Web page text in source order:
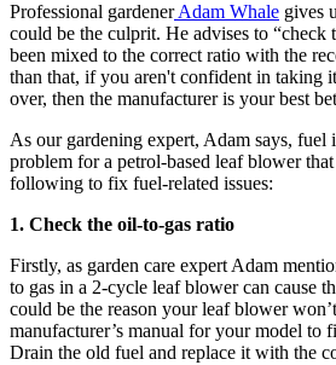
Professional gardenerAdam Whale gives
could be the culprit. He advises to “check
been mixed to the correct ratio with the
than that, if you aren't confident in taking
over, then the manufacturer is your best
As our gardening expert, Adam says, fuel
problem for a petrol-based leaf blower
following to fix fuel-related issues:
1. Check the oil-to-gas ratio
Firstly, as garden care expert Adam
to gas in a 2-cycle leaf blower can cause
could be the reason your leaf blower
manufacturer’s manual for your model to
Drain the old fuel and replace it with the